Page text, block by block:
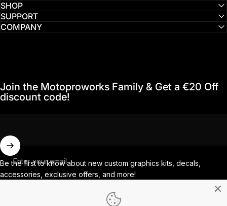
SHOP
SUPPORT
COMPANY
Join the Motoproworks Family & Get a €20 Off
discount code!
Enter your email
Be the first to know about new custom graphics kits, decals,
accessories, exclusive offers, and more!